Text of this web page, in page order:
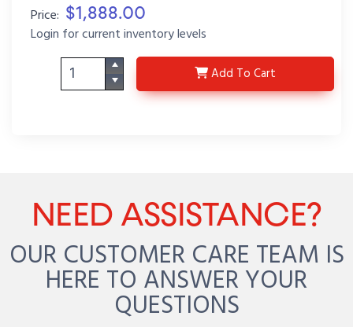
Price: $1,888.00
Login for current inventory levels
Add C-DE209-LCA5
To Cart
NEED ASSISTANCE?
OUR CUSTOMER CARE TEAM IS
HERE TO ANSWER YOUR
QUESTIONS